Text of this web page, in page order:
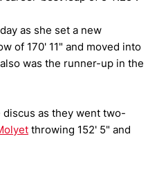
as she set a new
of 170' 11" and moved into
was the runner-up in the
as they went two-
throwing 152' 5" and